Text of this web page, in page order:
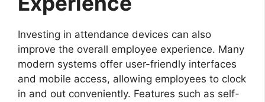
Investing in attendance devices can also
improve the overall employee experience. Many
modern systems offer user-friendly interfaces
and mobile access, allowing employees to clock
in and out conveniently. Features such as self-